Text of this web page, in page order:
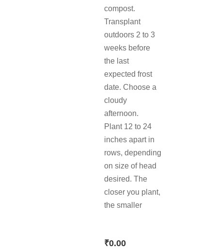
compost.
Transplant
outdoors 2 to 3
weeks before
the last
expected frost
date. Choose a
cloudy
afternoon.
Plant 12 to 24
inches apart in
rows, depending
on size of head
desired. The
closer you plant,
the smaller
₹0.00